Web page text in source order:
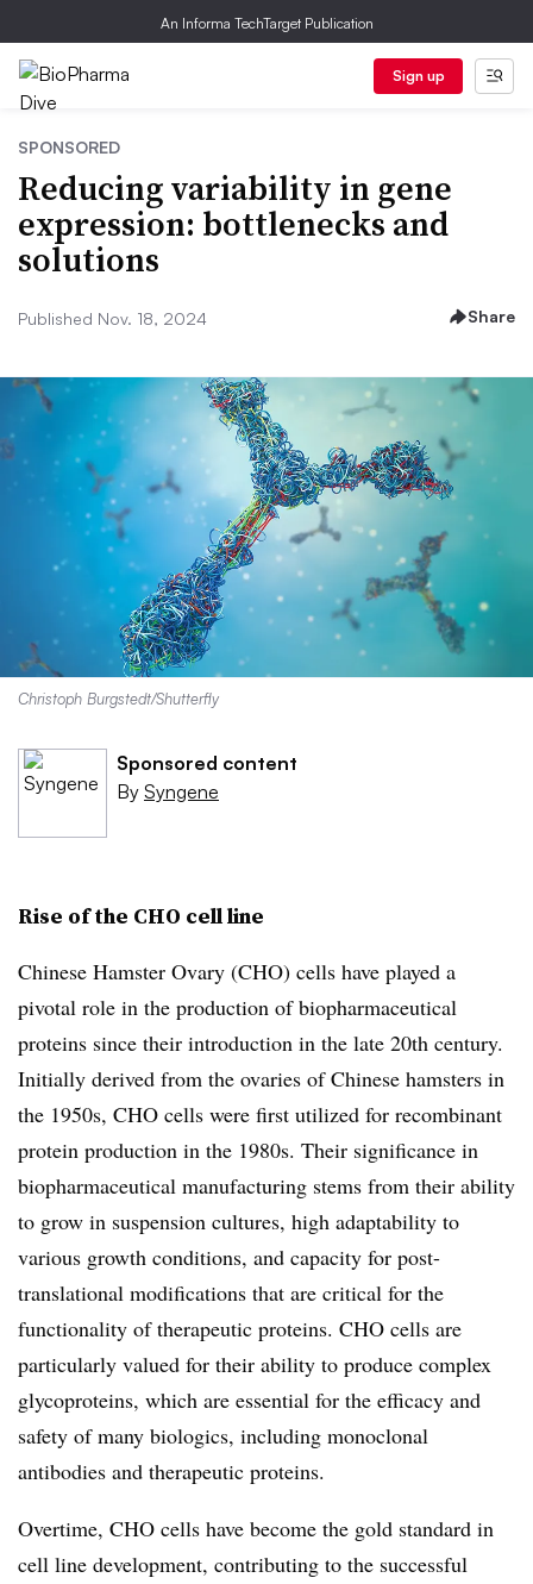
An Informa TechTarget Publication
Sign up
SPONSORED
Reducing variability in gene
expression: bottlenecks and
solutions
Published Nov. 18, 2024 Share
Christoph Burgstedt/Shutterfly
Sponsored content
By Syngene
Rise of the CHO cell line
Chinese Hamster Ovary (CHO) cells have played a
pivotal role in the production of biopharmaceutical
proteins since their introduction in the late 20th century.
Initially derived from the ovaries of Chinese hamsters in
the 1950s, CHO cells were first utilized for recombinant
protein production in the 1980s. Their significance in
biopharmaceutical manufacturing stems from their ability
to grow in suspension cultures, high adaptability to
various growth conditions, and capacity for post-
translational modifications that are critical for the
functionality of therapeutic proteins. CHO cells are
particularly valued for their ability to produce complex
glycoproteins, which are essential for the efficacy and
safety of many biologics, including monoclonal
antibodies and therapeutic proteins.
Overtime, CHO cells have become the gold standard in
cell line development, contributing to the successful